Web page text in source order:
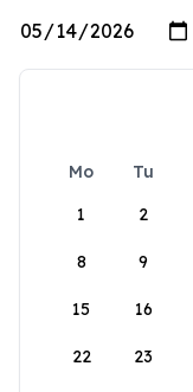
Mo Tu
1
2
8 9
15 16
22 23